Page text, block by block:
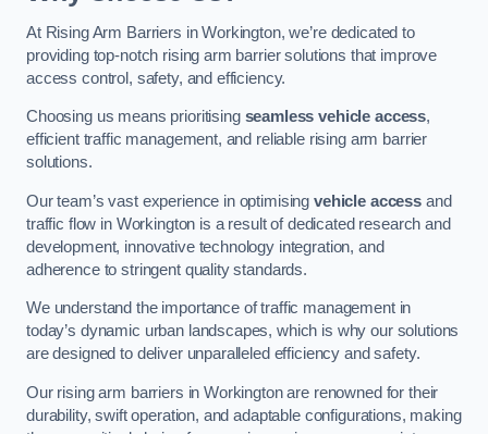
At Rising Arm Barriers in Workington, we’re dedicated to
providing top-notch rising arm barrier solutions that improve
access control, safety, and efficiency.
Choosing us means prioritising seamless vehicle access,
efficient traffic management, and reliable rising arm barrier
solutions.
Our team’s vast experience in optimisingvehicle access and
traffic flow in Workington is a result of dedicated research and
development, innovative technology integration, and
adherence to stringent quality standards.
We understand the importance of traffic management in
today’s dynamic urban landscapes, which is why our solutions
are designed to deliver unparalleled efficiency and safety.
Our rising arm barriers in Workington are renowned for their
durability, swift operation, and adaptable configurations, making